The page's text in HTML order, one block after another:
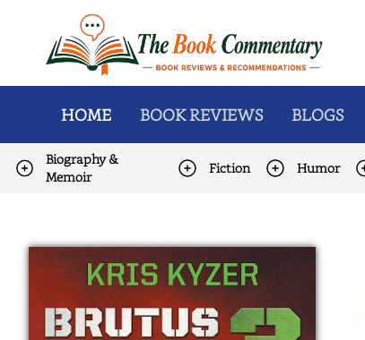
HOME BOOK REVIEWS BLOGS
Biography &
Memoir
Fiction Humor